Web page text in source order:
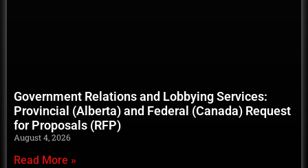
Government Relations and Lobbying Services:
Provincial (Alberta) and Federal (Canada) Request
for Proposals (RFP)
August 4, 2026
Read More »